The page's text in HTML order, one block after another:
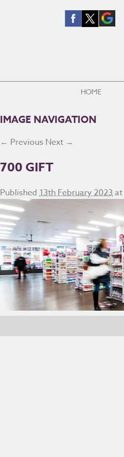
HOME
IMAGE NAVIGATION
← Previous Next →
700 GIFT
Published 13th February 2023at